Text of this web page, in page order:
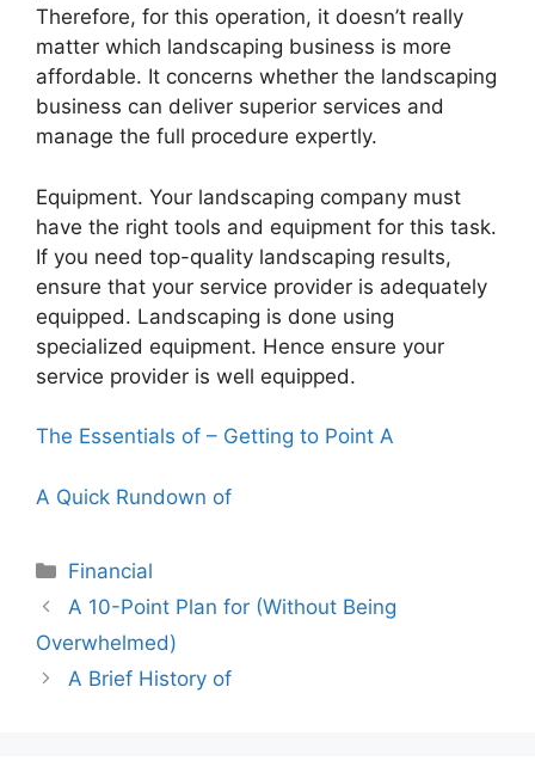
Therefore, for this operation, it doesn’t really
matter which landscaping business is more
affordable. It concerns whether the landscaping
business can deliver superior services and
manage the full procedure expertly.
Equipment. Your landscaping company must
have the right tools and equipment for this task.
If you need top-quality landscaping results,
ensure that your service provider is adequately
equipped. Landscaping is done using
specialized equipment. Hence ensure your
service provider is well equipped.
The Essentials of – Getting to Point A
A Quick Rundown of
Categories
Financial
A 10-Point Plan for (Without Being
Overwhelmed)
A Brief History of